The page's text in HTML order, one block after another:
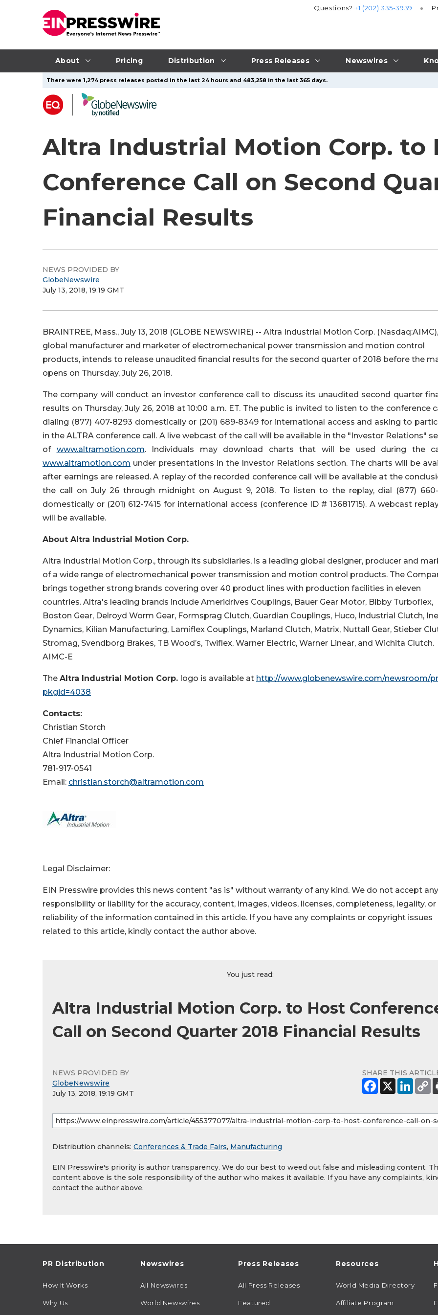
About Pricing Distribution Press Releases Newswires
Questions?+1 (202) 335-3939
There were 1,274 press releases posted in the last 24 hours and 483,258 in the last 365 days.
Altra Industrial Motion Corp. to
Conference Call on Second
Financial Results
NEWS PROVIDED BY
GlobeNewswire
July 13, 2018, 19:19 GMT
BRAINTREE, Mass., July 13, 2018 (GLOBE NEWSWIRE) -- Altra Industrial Motion Corp.
global manufacturer and marketer of electromechanical power transmission and motion control
products, intends to release unaudited financial results for the second quarter of 2018 before the
opens on Thursday, July 26, 2018.
The company will conduct an investor conference call to discuss its unaudited second quarter
results on Thursday, July 26, 2018 at 10:00 a.m. ET. The public is invited to listen to the conference
dialing (877) 407-8293 domestically or (201) 689-8349 for international access and asking to
in the ALTRA conference call. A live webcast of the call will be available in the "Investor Relations"
of www.altramotion.com. Individuals may download charts that will be used during the
www.altramotion.com under presentations in the Investor Relations section. The charts will be
after earnings are released. A replay of the recorded conference call will be available at the
the call on July 26 through midnight on August 9, 2018. To listen to the replay, dial (877)
domestically or (201) 612-7415 for international access (conference ID # 13681715). A webcast
will be available.
About Altra Industrial Motion Corp.
Altra Industrial Motion Corp., through its subsidiaries, is a leading global designer, producer and
of a wide range of electromechanical power transmission and motion control products. The
brings together strong brands covering over 40 product lines with production facilities in eleven
countries. Altra's leading brands include Ameridrives Couplings, Bauer Gear Motor, Bibby Turboflex,
Boston Gear, Delroyd Worm Gear, Formsprag Clutch, Guardian Couplings, Huco, Industrial Clutch,
Dynamics, Kilian Manufacturing, Lamiflex Couplings, Marland Clutch, Matrix, Nuttall Gear, Stieber
Stromag, Svendborg Brakes, TB Wood’s, Twiflex, Warner Electric, Warner Linear, and Wichita Clutch.
AIMC-E
The Altra Industrial Motion Corp. logo is available at http://www.globenewswire.com/newsroom/
pkgid=4038
Contacts:
Christian Storch
Chief Financial Officer
Altra Industrial Motion Corp.
781-917-0541
Email: christian.storch@altramotion.com
Legal Disclaimer:
EIN Presswire provides this news content "as is" without warranty of any kind. We do not accept any
responsibility or liability for the accuracy, content, images, videos, licenses, completeness, legality, or
reliability of the information contained in this article. If you have any complaints or copyright issues
related to this article, kindly contact the author above.
You just read:
Altra Industrial Motion Corp. to Host
Call on Second Quarter 2018 Financial Results
NEWS PROVIDED BY
GlobeNewswire
July 13, 2018, 19:19 GMT
SHARE THIS
Distribution channels: Conferences & Trade Fairs, Manufacturing
EIN Presswire's priority is author transparency. We do our best to weed out false and misleading content.
content above is the sole responsibility of the author who makes it available. If you have any complaints,
contact the author above.
PR Distribution
How It Works
Why Us
Newswires
All Newswires
World Newswires
Press Releases
All Press Releases
Featured
Resources
World Media Directory
Affiliate Program